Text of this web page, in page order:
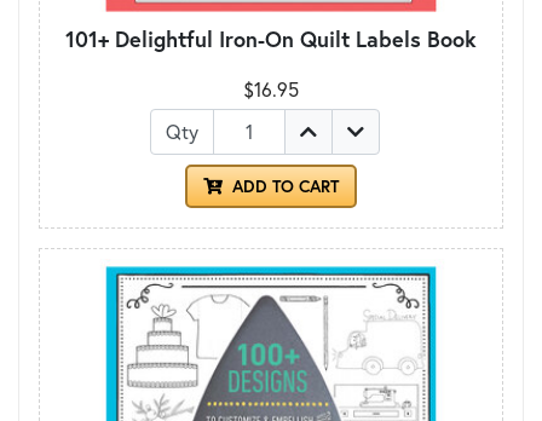
101+ Delightful Iron-On Quilt Labels Book
$16.95
Qty
ADD TO CART